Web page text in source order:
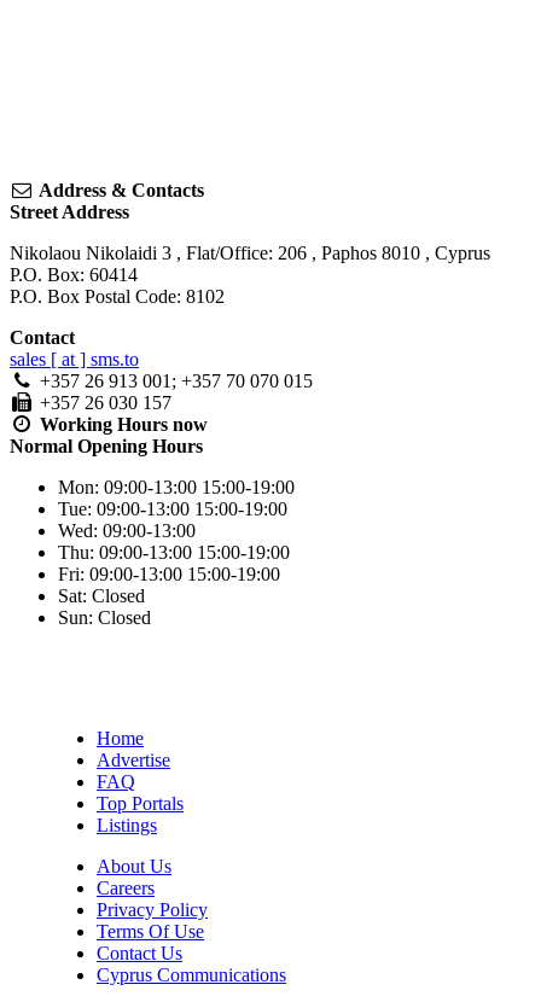
Address & Contacts
Street Address
Nikolaou Nikolaidi 3 , Flat/Office: 206 , Paphos 8010 , Cyprus
P.O. Box: 60414
P.O. Box Postal Code: 8102
Contact
sales [ at ] sms.to
+357 26 913 001; +357 70 070 015
+357 26 030 157
Working Hours now
Normal Opening Hours
Mon: 09:00-13:00 15:00-19:00
Tue: 09:00-13:00 15:00-19:00
Wed: 09:00-13:00
Thu: 09:00-13:00 15:00-19:00
Fri: 09:00-13:00 15:00-19:00
Sat: Closed
Sun: Closed
Home
Advertise
FAQ
Top Portals
Listings
About Us
Careers
Privacy Policy
Terms Of Use
Contact Us
Cyprus Communications